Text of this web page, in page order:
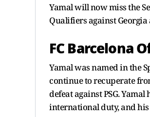
Yamal will now miss the
Qualifiers against
FC Barcelona
Yamal was named in the
continue to recuperate
defeat against PSG.
international duty, and